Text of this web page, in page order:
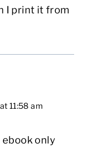
I print it from
11:58 am
ebook only